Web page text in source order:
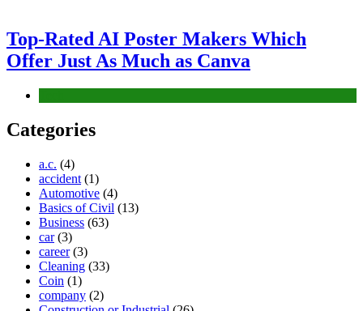
Top-Rated AI Poster Makers Which
Offer Just As Much as Canva
Categories
a.c. (4)
accident (1)
Automotive (4)
Basics of Civil (13)
Business (63)
car(3)
career(3)
Cleaning (33)
Coin (1)
company (2)